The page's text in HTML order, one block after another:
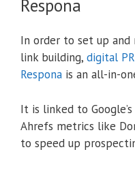
Respona
In order to set up and
link building, digital
Respona is an all-in-
It is linked to
Ahrefs metrics like
to speed up